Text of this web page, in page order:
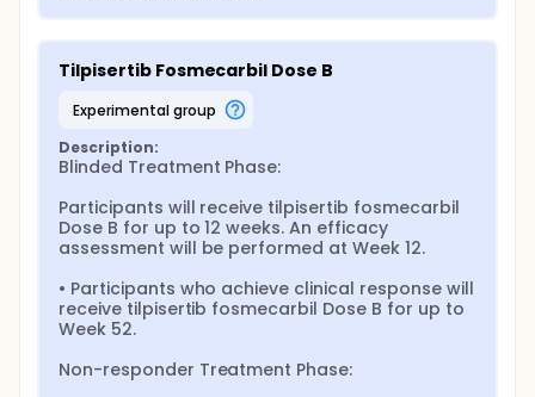
Tilpisertib Fosmecarbil Dose B
experimental group
Description:
Blinded Treatment Phase:
Participants will receive tilpisertib fosmecarbil
Dose B for up to 12 weeks. An efficacy
assessment will be performed at Week 12.
• Participants who achieve clinical response will
receive tilpisertib fosmecarbil Dose B for up to
Week 52.
Non-responder Treatment Phase: